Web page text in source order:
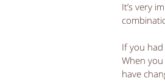
It’s very
If you
When
have